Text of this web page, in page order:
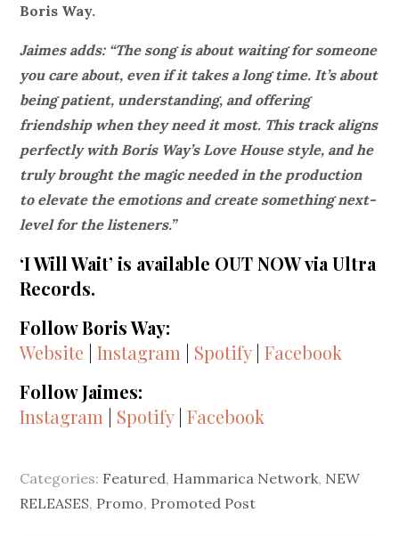
Boris Way.
Jaimes adds: “The song is about waiting for someone
you care about, even if it takes a long time. It’s about
being patient, understanding, and offering
friendship when they need it most. This track aligns
perfectly with Boris Way’s Love House style, and he
truly brought the magic needed in the production
to elevate the emotions and create something next-
level for the listeners.”
‘I Will Wait’ is available OUT NOW via Ultra
Records.
Follow Boris Way:
Website |Instagram Spotify|Facebook
Follow Jaimes:
Instagram
Spotify|Facebook
Categories: Featured, Hammarica Network, NEW
RELEASES, Promo, Promoted Post